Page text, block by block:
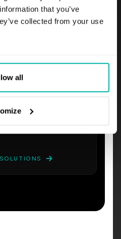
that you’ve
collected from your use
all
and fraud